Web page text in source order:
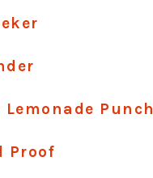
Punch
Proof